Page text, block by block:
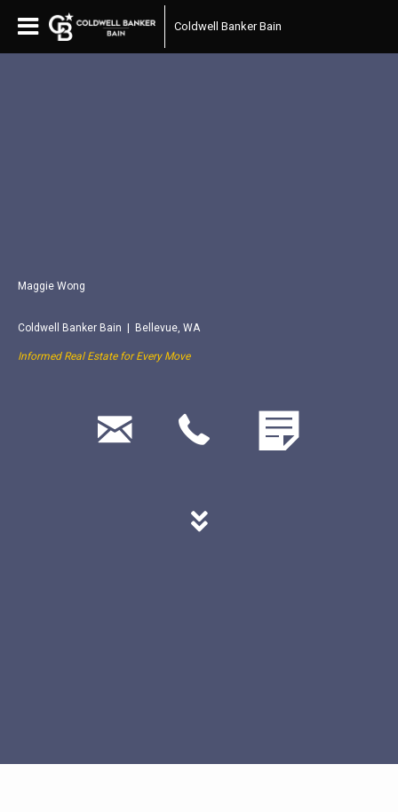
Coldwell Banker Bain
Maggie Wong
Coldwell Banker Bain | Bellevue, WA
Informed Real Estate for Every Move